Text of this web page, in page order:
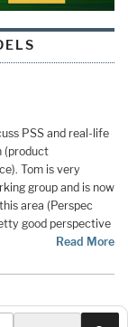
PSS and real-life
(product
Tom is very
group and is now
area (Perspec
good perspective
Read More